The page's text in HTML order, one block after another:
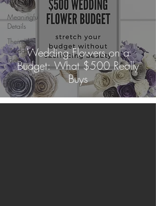
Meaningful
Details
Themed
Wedding
Ideas
Keepsake
Flowers
Wedding Flowers on a
Budget: What $500 Really
Buys